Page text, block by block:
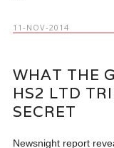
11-NOV-2014
WHAT THE
HS2 LTD
SECRET
Newsnight report